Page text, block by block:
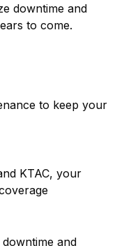
downtime and
to come.
to keep your
KTAC, your
and